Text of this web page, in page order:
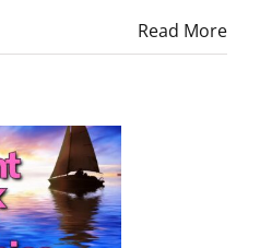
Read More